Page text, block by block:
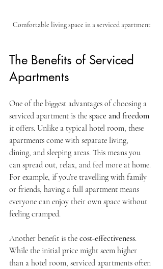
Comfortable living space in a serviced apartment
The Benefits of Serviced
Apartments
One of the biggest advantages of choosing a
serviced apartment is the space and freedom
it offers. Unlike a typical hotel room, these
apartments come with separate living,
dining, and sleeping areas. This means you
can spread out, relax, and feel more at home.
For example, if you’re travelling with family
or friends, having a full apartment means
everyone can enjoy their own space without
feeling cramped.
Another benefit is the cost-effectiveness.
While the initial price might seem higher
than a hotel room, serviced apartments often